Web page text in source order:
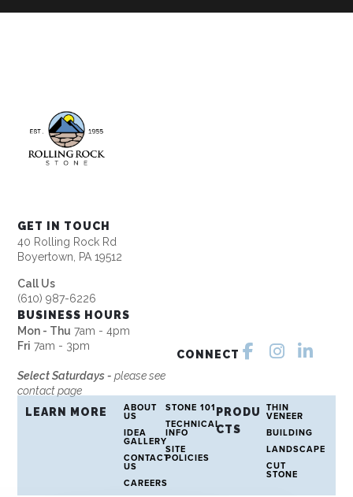
GET IN TOUCH
40 Rolling Rock Rd
Boyertown, PA 19512
Call Us
(610) 987-6226
BUSINESS HOURS
Mon - Thu 7am - 4pm
Fri 7am - 3pm
Select Saturdays -please see
contact page
CONNECT
LEARN MORE
ABOUT
US
IDEA
GALLERY
CONTACT
US
CAREERS
STONE 101
TECHNICAL
INFO
SITE
POLICIES
PRODU
CTS
THIN
VENEER
BUILDING
LANDSCAPE
CUT
STONE